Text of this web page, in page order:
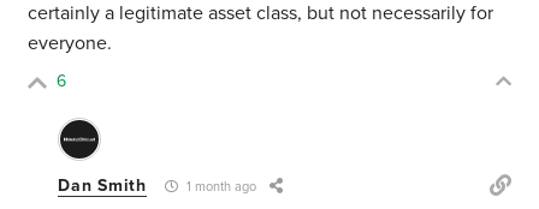
certainly a legitimate asset class, but not necessarily for
everyone.
6
Dan Smith 1 month ago